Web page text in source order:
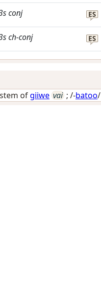
conj ES
ch-conj ES
ofgiiwe vai ; /-batoo/